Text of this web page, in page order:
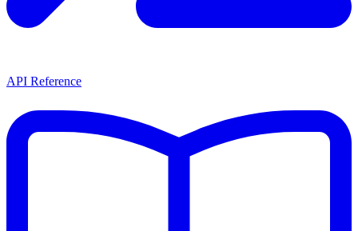
API Reference